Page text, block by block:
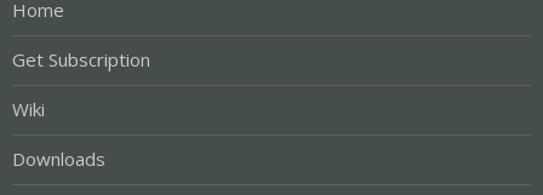
Home
Get Subscription
Wiki
Downloads